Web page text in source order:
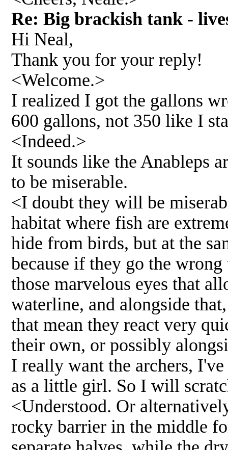
Re: Big brackish tank -
Hi Neal,
Thank you for your reply!
<Welcome.>
I realized I got the gallons
600 gallons, not 350 like I
<Indeed.>
It sounds like the Anableps
to be miserable.
<I doubt they will be
habitat where fish are
hide from birds, but at the
because if they go the
those marvelous eyes that
waterline, and alongside
that mean they react very
their own, or possibly
I really want the archers,
as a little girl. So I will
<Understood. Or
rocky barrier in the middle